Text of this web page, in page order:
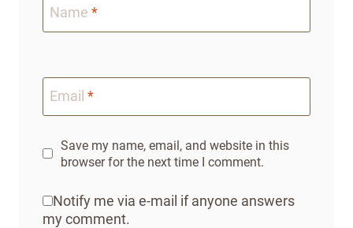
Name *
Email *
Save my name, email, and website in this
browser for the next time I comment.
Notify me via e-mail if anyone answers
my comment.